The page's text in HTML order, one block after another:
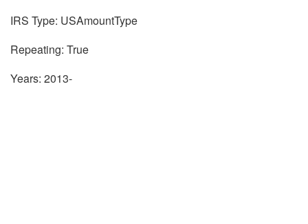
IRS Type: USAmountType
Repeating: True
Years: 2013-